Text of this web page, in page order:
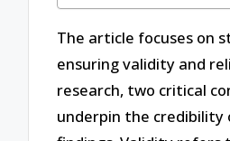
The article focuses on
ensuring validity and
research, two critical
underpin the credibility